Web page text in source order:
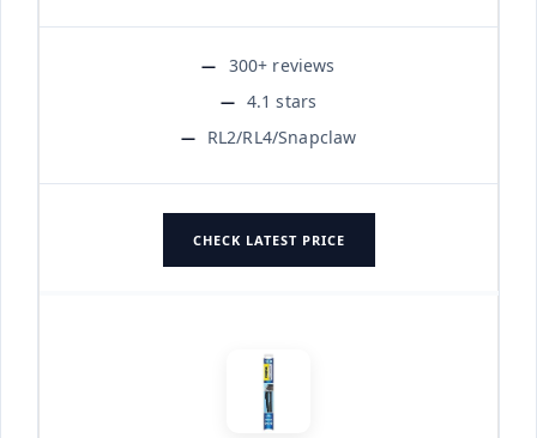
300+ reviews
4.1 stars
RL2/RL4/Snapclaw
CHECK LATEST PRICE